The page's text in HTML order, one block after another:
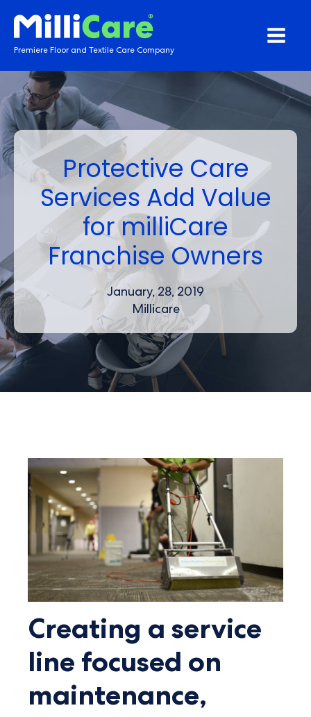
Premiere Floor and Textile Care Company
Protective Care
Services Add Value
for milliCare
Franchise Owners
January, 28, 2019
Millicare
Creating a service
line focused on
maintenance,